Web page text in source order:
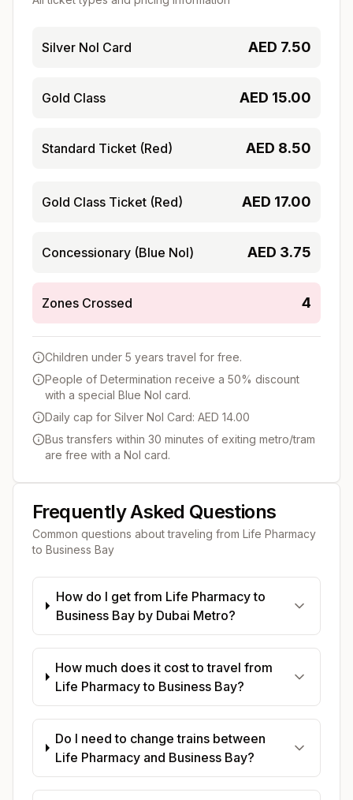
Silver Nol Card AED 7.50
Gold Class AED 15.00
Standard Ticket (Red) AED 8.50
Gold Class Ticket (Red) AED 17.00
Concessionary (Blue Nol) AED 3.75
Zones Crossed 4
Children under 5 years travel for free.
People of Determination receive a 50% discount
with a special Blue Nol card.
Daily cap for Silver Nol Card: AED 14.00
Bus transfers within 30 minutes of exiting metro/tram
are free with a Nol card.
Frequently Asked Questions
Common questions about traveling from Life Pharmacy
to Business Bay
How do I get from Life Pharmacy to
Business Bay by Dubai Metro?
How much does it cost to travel from
Life Pharmacy to Business Bay?
Do I need to change trains between
Life Pharmacy and Business Bay?